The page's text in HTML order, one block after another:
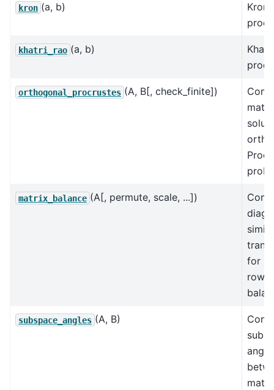
kron (a, b)
khatri_rao (a, b)
orthogonal_procrustes (A, B[, check_finite])
matrix_balance (A[, permute, scale, ...])
for
row/
subspace_angles (A, B)